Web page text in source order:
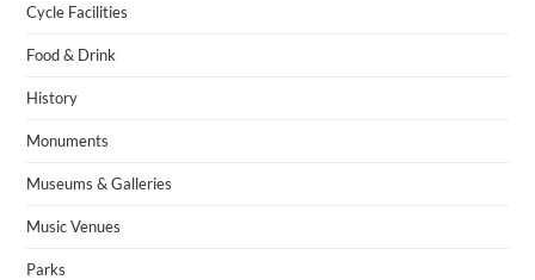
Cycle Facilities
Food & Drink
History
Monuments
Museums & Galleries
Music Venues
Parks